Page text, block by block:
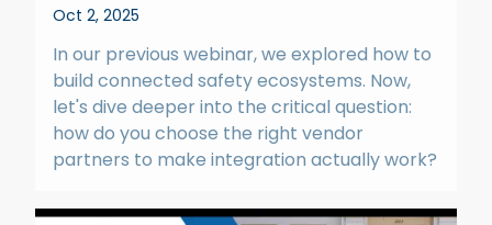
Oct 2, 2025
In our previous webinar, we explored how to
build connected safety ecosystems. Now,
let's dive deeper into the critical question:
how do you choose the right vendor
partners to make integration actually work?